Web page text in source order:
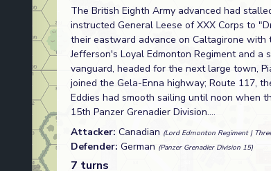
The British Eighth Army advanced had
instructed General Leese of XXX Corps to
their eastward advance on Caltagirone
Jefferson's Loyal Edmonton Regiment and
vanguard, headed for the next large town,
joined the Gela-Enna highway; Route 117,
Eddies had smooth sailing until noon when
15th Panzer Grenadier Division....
Attacker: Canadian (Lord Edmonton Regiment |
Defender: German (Panzer Grenadier Division 15)
7 turns